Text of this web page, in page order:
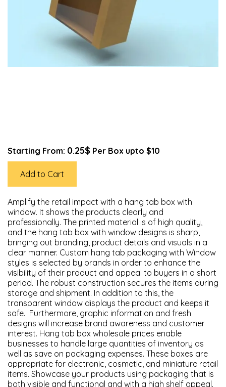
Starting From: 0.25$ Per Box upto $10
Add to Cart
Amplify the retail impact with a hang tab box with
window. It shows the products clearly and
professionally. The printed material is of high quality,
and the hang tab box with window designs is sharp,
bringing out branding, product details and visuals in a
clear manner. Custom hang tab packaging with Window
styles is selected by brands in order to enhance the
visibility of their product and appeal to buyers in a short
period. The robust construction secures the items during
storage and shipment. In addition to this, the
transparent window displays the product and keeps it
safe. Furthermore, graphic information and fresh
designs will increase brand awareness and customer
interest. Hang tab box wholesale prices enable
businesses to handle large quantities of inventory as
well as save on packaging expenses. These boxes are
appropriate for electronic, cosmetic, and miniature retail
items. Showcase your products using packaging that is
both visible and functional and with a high shelf appeal.